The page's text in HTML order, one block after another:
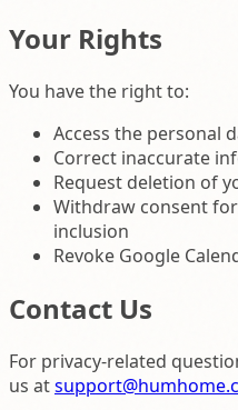
Your Rights
You have the right to:
Access the personal
Correct inaccurate
Request deletion of
Withdraw consent
inclusion
Revoke Google
Contact Us
For privacy-related
us at